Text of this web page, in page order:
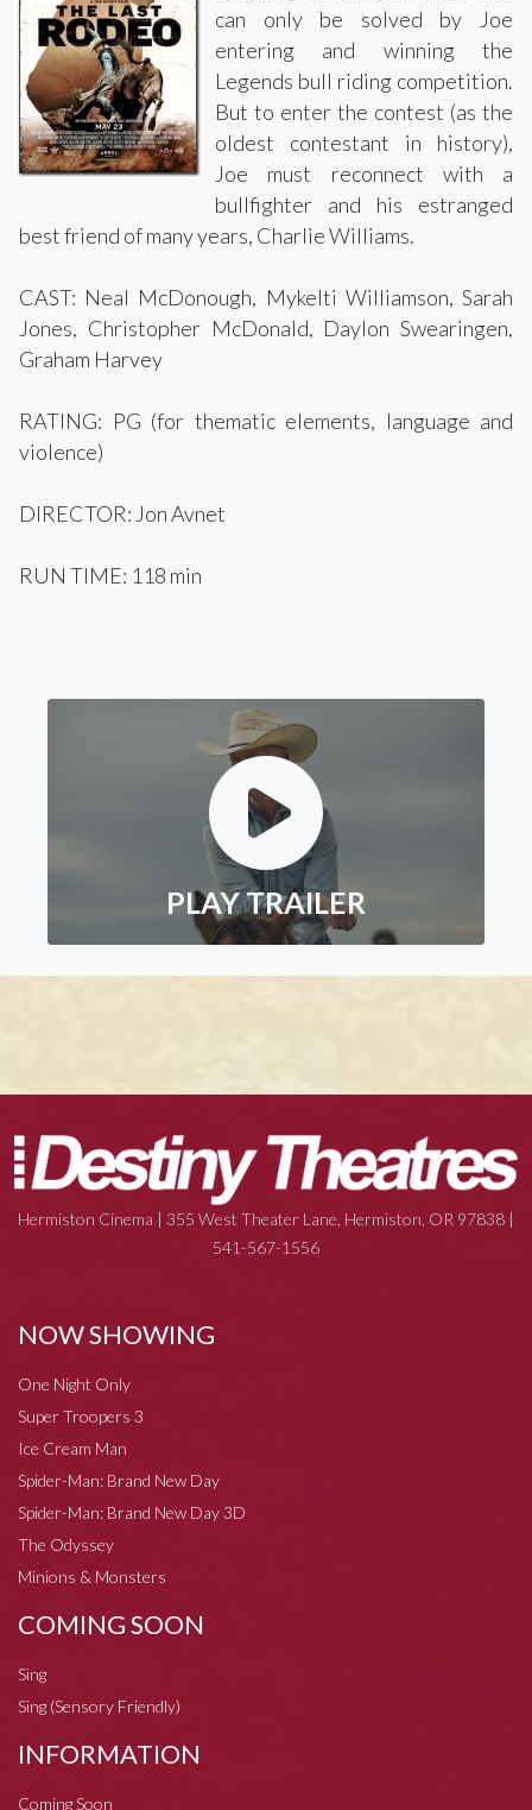
can only be solved by Joe
entering and winning the
Legends bull riding competition.
But to enter the contest (as the
oldest contestant in history),
Joe must reconnect with a
bullfighter and his estranged
best friend of many years, Charlie Williams.
CAST: Neal McDonough, Mykelti Williamson, Sarah
Jones, Christopher McDonald, Daylon Swearingen,
Graham Harvey
RATING: PG (for thematic elements, language and
violence)
DIRECTOR: Jon Avnet
RUN TIME: 118 min
PLAY TRAILER
Hermiston Cinema | 355 West Theater Lane, Hermiston, OR 97838 |
541-567-1556
NOW SHOWING
One Night Only
Super Troopers 3
Ice Cream Man
Spider-Man: Brand New Day
Spider-Man: Brand New Day 3D
The Odyssey
Minions & Monsters
COMING SOON
Sing
Sing (Sensory Friendly)
INFORMATION
Coming Soon